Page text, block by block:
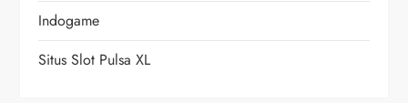
Indogame
Situs Slot Pulsa XL